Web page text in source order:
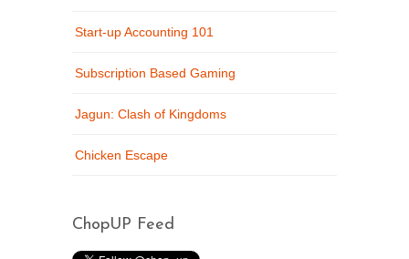
Start-up Accounting 101
Subscription Based Gaming
Jagun: Clash of Kingdoms
Chicken Escape
ChopUP Feed